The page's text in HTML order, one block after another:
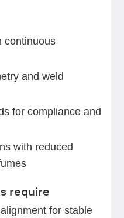
continuous
and weld
for compliance and
with reduced
require
for stable